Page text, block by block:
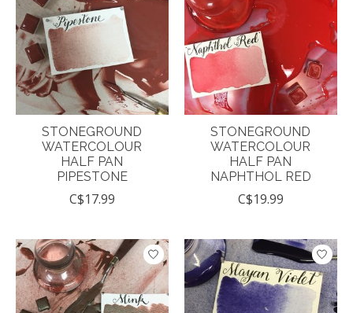
STONEGROUND
WATERCOLOUR
HALF PAN
PIPESTONE
C$17.99
STONEGROUND
WATERCOLOUR
HALF PAN
NAPHTHOL RED
C$19.99